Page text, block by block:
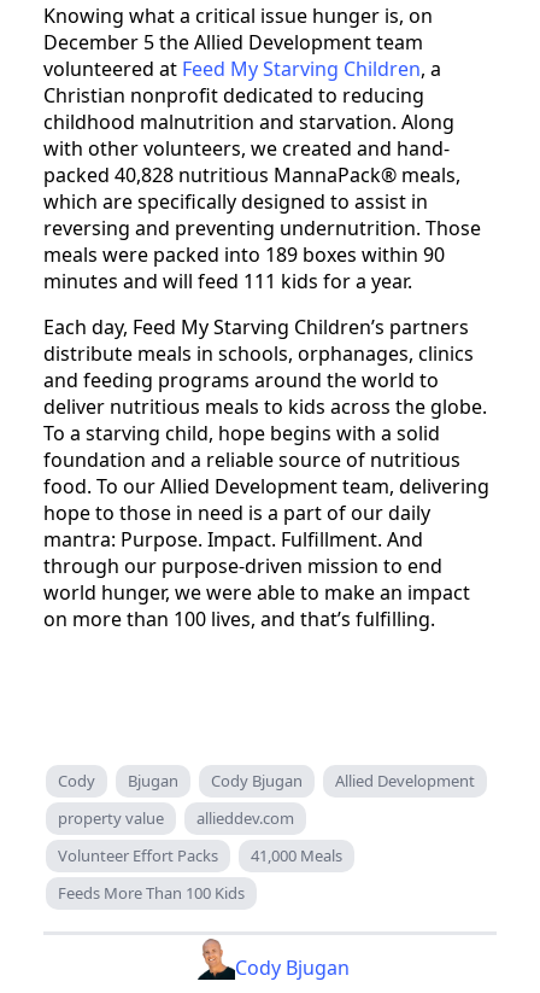
Knowing what a critical issue hunger is, on
December 5 the Allied Development team
volunteered at Feed My Starving Children, a
Christian nonprofit dedicated to reducing
childhood malnutrition and starvation. Along
with other volunteers, we created and hand-
packed 40,828 nutritious MannaPack® meals,
which are specifically designed to assist in
reversing and preventing undernutrition. Those
meals were packed into 189 boxes within 90
minutes and will feed 111 kids for a year.
Each day, Feed My Starving Children’s partners
distribute meals in schools, orphanages, clinics
and feeding programs around the world to
deliver nutritious meals to kids across the globe.
To a starving child, hope begins with a solid
foundation and a reliable source of nutritious
food. To our Allied Development team, delivering
hope to those in need is a part of our daily
mantra: Purpose. Impact. Fulfillment. And
through our purpose-driven mission to end
world hunger, we were able to make an impact
on more than 100 lives, and that’s fulfilling.
Cody Bjugan Cody Bjugan
Allied Development
property value
allieddev.com
Volunteer Effort Packs
41,000 Meals
Feeds More Than 100 Kids
Cody Bjugan